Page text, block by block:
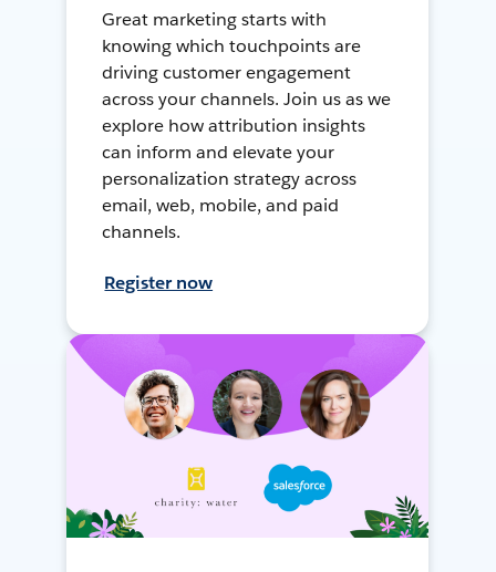
Great marketing starts with
knowing which touchpoints are
driving customer engagement
across your channels. Join us as we
explore how attribution insights
can inform and elevate your
personalization strategy across
email, web, mobile, and paid
channels.
Register now